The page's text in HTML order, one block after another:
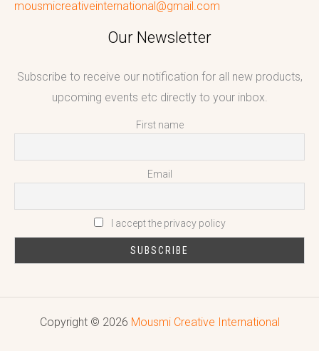
mousmicreativeinternational@gmail.com
Our Newsletter
Subscribe to receive our notification for all new products,
upcoming events etc directly to your inbox.
First name
Email
I accept the privacy policy
Copyright © 2026 Mousmi Creative International